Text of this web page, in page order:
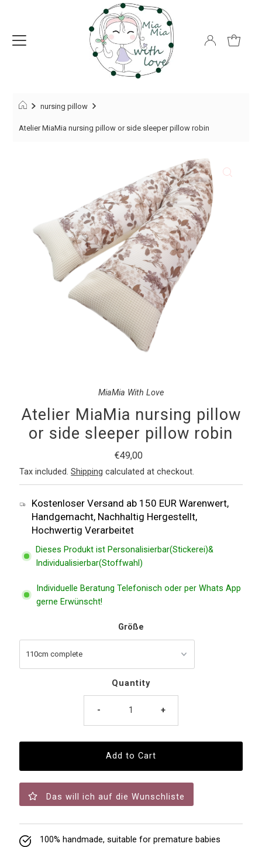
nursing pillow
Atelier MiaMia nursing pillow or side sleeper pillow robin
MiaMia With Love
Atelier MiaMia nursing pillow
or side sleeper pillow robin
Regular
Price
€49,00
Tax included.Shipping calculated at checkout.
Kostenloser Versand ab 150 EUR Warenwert,
Handgemacht, Nachhaltig Hergestellt,
Hochwertig Verarbeitet
Dieses Produkt ist Personalisierbar(Stickerei)&
Individualisierbar(Stoffwahl)
Individuelle Beratung Telefonisch oder per Whats App
gerne Erwünscht!
Größe
Quantity
- +
Das will ich auf die Wunschliste
100% handmade, suitable for premature babies